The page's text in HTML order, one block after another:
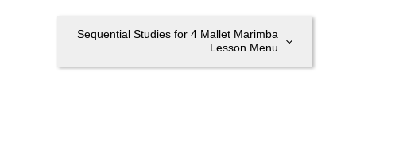
Sequential Studies for 4 Mallet Marimba
Lesson Menu